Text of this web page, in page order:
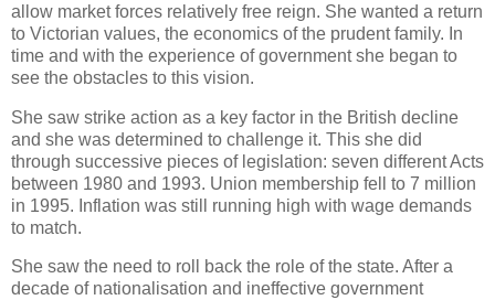
allow market forces relatively free reign. She wanted a return
to Victorian values, the economics of the prudent family. In
time and with the experience of government she began to
see the obstacles to this vision.
She saw strike action as a key factor in the British decline
and she was determined to challenge it. This she did
through successive pieces of legislation: seven different Acts
between 1980 and 1993. Union membership fell to 7 million
in 1995. Inflation was still running high with wage demands
to match.
She saw the need to roll back the role of the state. After a
decade of nationalisation and ineffective government